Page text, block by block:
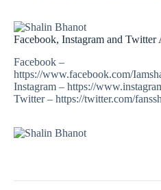
Facebook, Instagram and Twitter
Facebook –
https://www.facebook.com/
Instagram – https://
Twitter – https://twitter.com/